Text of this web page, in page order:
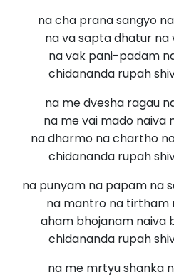
na cha prana sangyo
na va sapta dhatur na
na vak pani-padam
chidananda rupah
na me dvesha ragau
na me vai mado naiva
na dharmo na chartho
chidananda rupah
na punyam na papam na
na mantro na tirtham
aham bhojanam naiva
chidananda rupah
na me mrtyu shanka